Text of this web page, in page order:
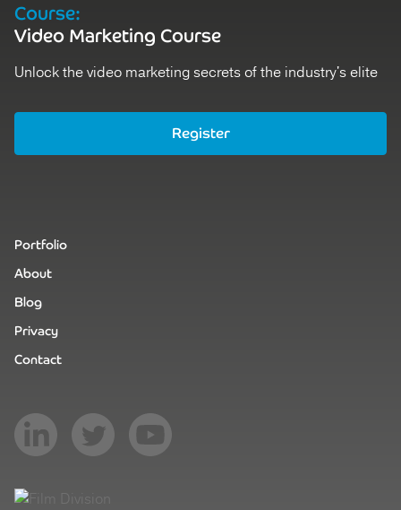
Course:
Video Marketing Course
Unlock the video marketing secrets of the industry's elite
Register
Portfolio
About
Blog
Privacy
Contact